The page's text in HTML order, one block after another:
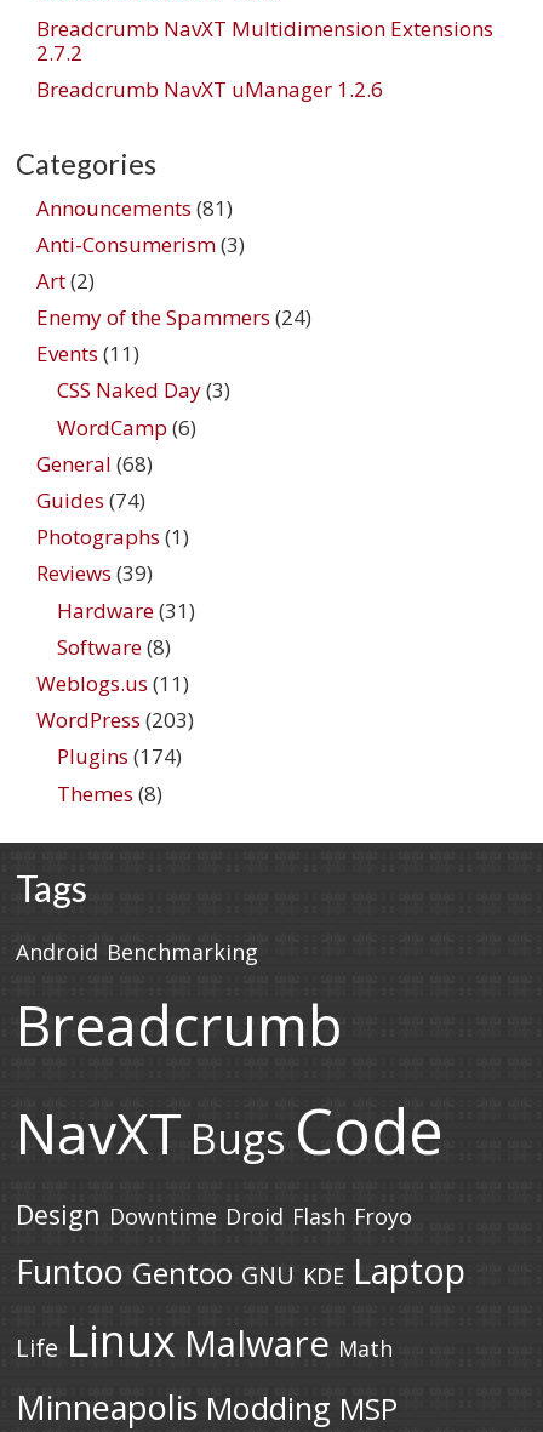
Breadcrumb NavXT Multidimension Extensions
2.7.2
Breadcrumb NavXT uManager 1.2.6
Categories
Announcements (81)
Anti-Consumerism(3)
Art(2)
Enemy of the Spammers (24)
Events (11)
CSS Naked Day(3)
WordCamp (6)
General (68)
Guides (74)
Photographs (1)
Reviews (39)
Hardware(31)
Software(8)
Weblogs.us (11)
WordPress (203)
Plugins (174)
Themes (8)
Tags
Android Benchmarking
Breadcrumb
NavXT Bugs Code
Design Downtime Droid Flash Froyo
Funtoo Gentoo GNU KDE Laptop
Life Linux Malware Math
Minneapolis Modding MSP